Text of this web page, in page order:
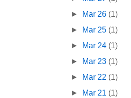
► Mar 26 (1)
► Mar 25 (1)
► Mar 24 (1)
► Mar 23 (1)
► Mar 22 (1)
► Mar 21 (1)